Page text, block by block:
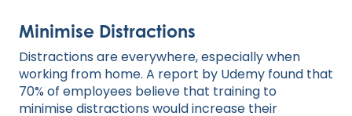
Minimise Distractions
Distractions are everywhere, especially when
working from home. A report by Udemy found that
70% of employees believe that training to
minimise distractions would increase their